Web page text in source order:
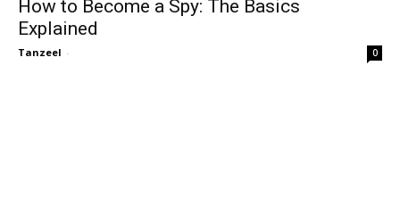
How to Become a Spy: The Basics
Explained
Tanzeel - 0